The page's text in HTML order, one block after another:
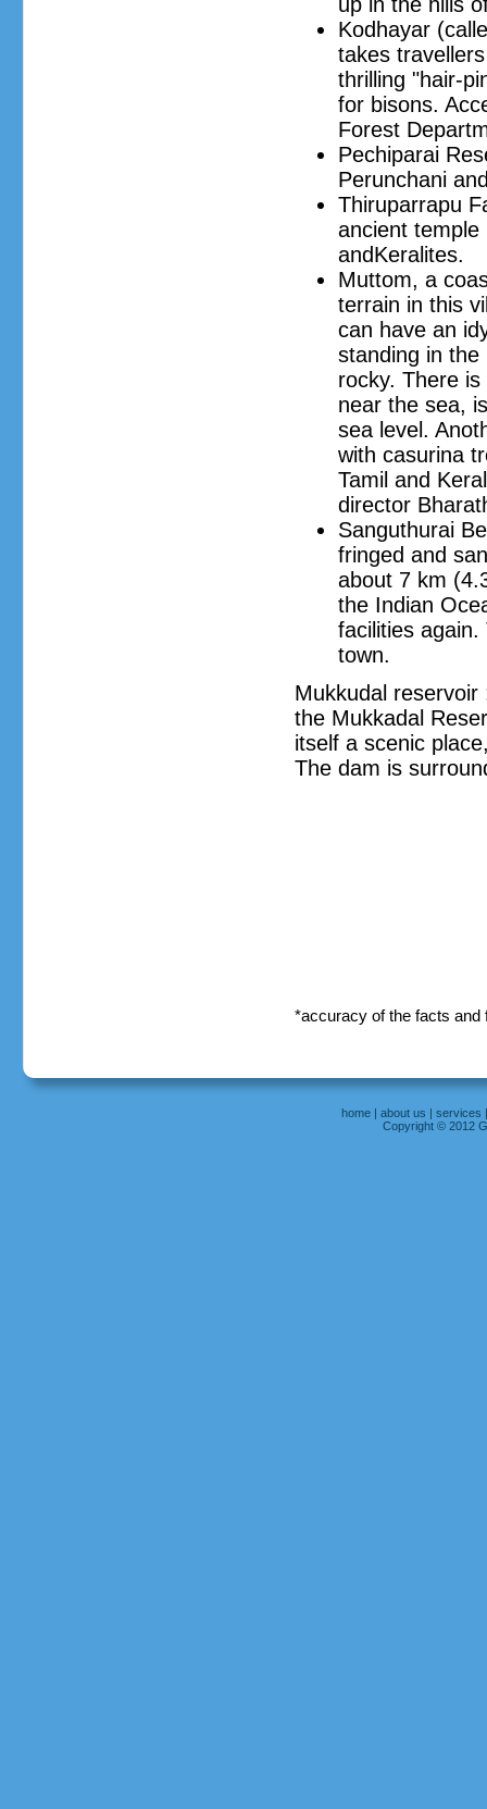
Kodhayar
takes
thrilling "hair-
for bisons.
Forest
Pechiparai
Perunchani
Thiruparrapu
ancient temple
andKeralites.
Muttom, a
terrain in this
can have an
standing in the
rocky. There
near the sea,
sea level.
with casurina
Tamil and
director
Sanguthurai
fringed and
about 7 km
the Indian
facilities
town.
Mukkudal
the Mukkadal
itself a scenic
The dam is
*accuracy of the facts and
home| about us | services
Copyright © 2012